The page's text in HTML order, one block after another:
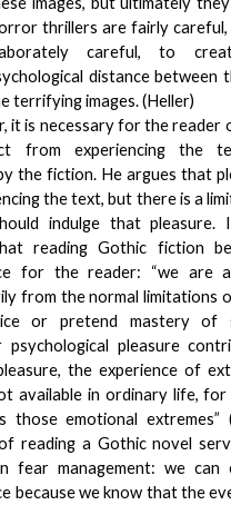
thrillers are fairly careful,
careful, to
distance between
terrifying images. (Heller)
it is necessary for the
from experiencing the
the fiction. He argues that
the text, but there is a
indulge that pleasure.
reading Gothic fiction
for the reader: “we are
from the normal limitations
or pretend mastery of
psychological pleasure
the experience of
available in ordinary life,
those emotional extremes”
reading a Gothic novel
fear management: we can
because we know that the